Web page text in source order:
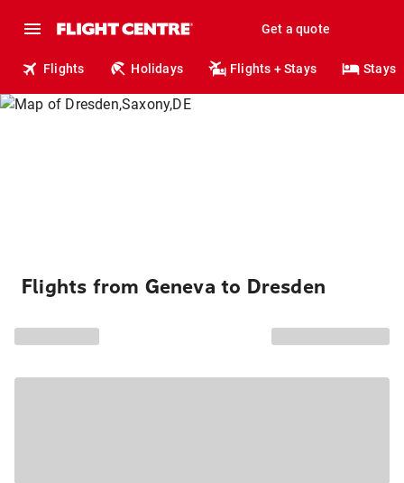
Get a quote
Flights Holidays Flights + Stays Stays
Flights from Geneva to Dresden